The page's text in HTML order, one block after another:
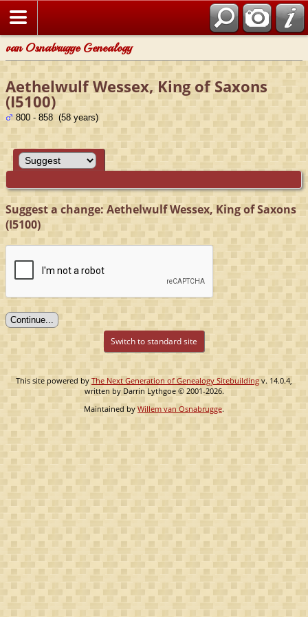
van Osnabrugge Genealogy
Aethelwulf Wessex, King of Saxons
(I5100)
800 - 858 (58 years)
Suggest a change: Aethelwulf Wessex, King of Saxons
(I5100)
Switch to standard site
This site powered by The Next Generation of Genealogy Sitebuilding v. 14.0.4,
written by Darrin Lythgoe © 2001-2026.
Maintained byWillem van Osnabrugge.